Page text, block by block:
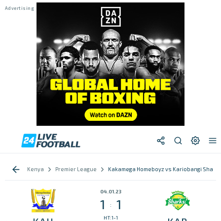
Kenya Premier League Kakamega Homeboyz vs Kariobangi
04.01.23
1 : 1
HT:1-1